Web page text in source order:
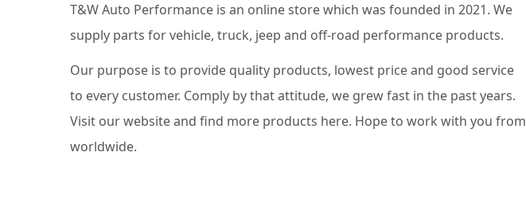
T&W Auto Performance is an online store which was founded in 2021. We
supply parts for vehicle, truck, jeep and off-road performance products.
Our purpose is to provide quality products, lowest price and good service
to every customer. Comply by that attitude, we grew fast in the past years.
Visit our website and find more products here. Hope to work with you from
worldwide.